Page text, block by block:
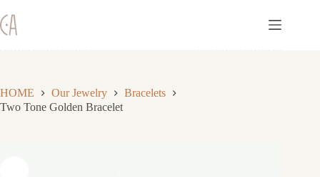
to
content
HOME Our Jewelry
Bracelets
Two Tone Golden Bracelet